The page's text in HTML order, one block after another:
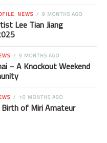
, NEWS 9 MONTHS AGO
Lee Tian Jiang
9 MONTHS AGO
– A Knockout Weekend
10 MONTHS AGO
of Miri Amateur